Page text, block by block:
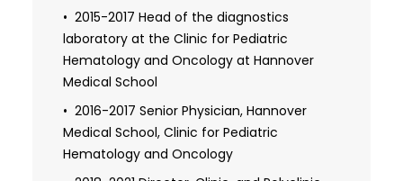
children with Down's syndrome: molecular
basis of oncogenesis", Clinic for Pediatric
Hematology and Oncology of the Medical
University of Hanover (Prof. Dr. medical
2014 Specialist accreditation for child
and adolescent medicine, Lower Saxony
2015-2017 Head of the diagnostics
laboratory at the Clinic for Pediatric
Hematology and Oncology at Hannover
Medical School
2016-2017 Senior Physician, Hannover
Medical School, Clinic for Pediatric
Hematology and Oncology